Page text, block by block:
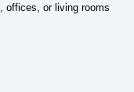
offices, or living rooms